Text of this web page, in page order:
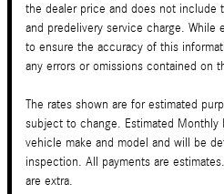
the dealer price and does not include
and predelivery service charge. While
to ensure the accuracy of this
any errors or omissions contained on
The rates shown are for estimated
subject to change. Estimated Monthly
vehicle make and model and will be
inspection. All payments are
are extra.